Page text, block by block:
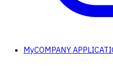
MyCOMPANY